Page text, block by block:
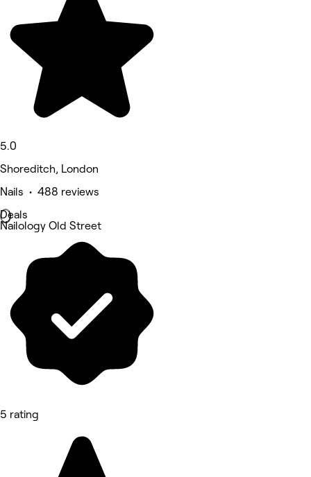
5.0
Shoreditch, London
Nails • 488 reviews
Deals
Nailology Old Street
5 rating